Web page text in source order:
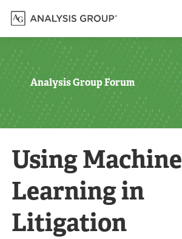
Analysis Group Forum
Using Machine
Learning in
Litigation